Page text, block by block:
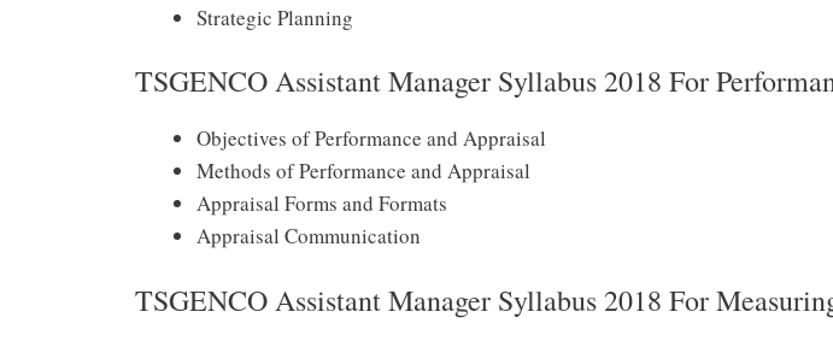
Strategic Planning
TSGENCO Assistant Manager Syllabus 2018 For
Objectives of Performance and Appraisal
Methods of Performance and Appraisal
Appraisal Forms and Formats
Appraisal Communication
TSGENCO Assistant Manager Syllabus 2018 For